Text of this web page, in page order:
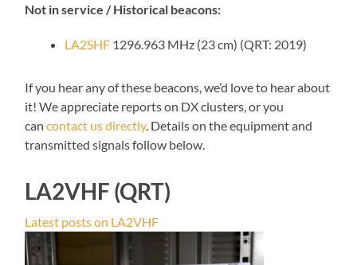
Not in service / Historical beacons:
LA2SHF 1296.963 MHz (23 cm) (QRT: 2019)
If you hear any of these beacons, we’d love to hear about
it! We appreciate reports on DX clusters, or you
cancontact us directly. Details on the equipment and
transmitted signals follow below.
LA2VHF (QRT)
Latest posts on LA2VHF